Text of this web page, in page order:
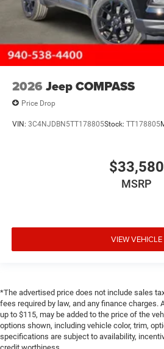
2026 Jeep COMPASS
Price Drop
VIN: 3C4NJDBN5TT178805Stock: TT178805
$33,580
MSRP
VIEW VEHICLE
*The advertised price does not include sales
fees required by law, and any finance charges.
up to $115, may be added to the price of the
options shown, including vehicle color, trim,
specifications are subject to availability,